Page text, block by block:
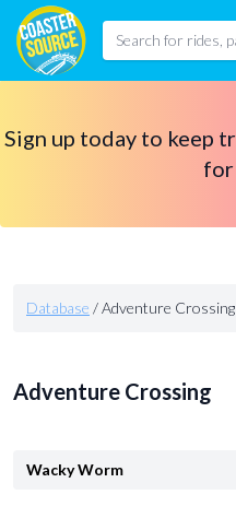
Sign up today to keep
Database /Adventure Crossing
Adventure Crossing
Wacky Worm